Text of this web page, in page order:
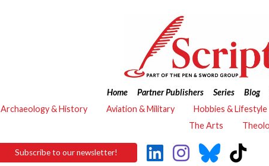
Home Partner Publishers Series Blog
Archaeology & History
Aviation & Military Hobbies & Lifestyle
The Arts
Subscribe to our newsletter!